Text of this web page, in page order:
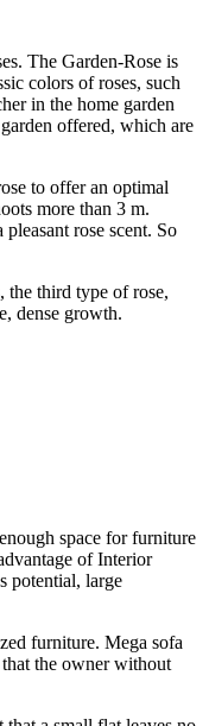
The Garden-Rose is
colors of roses, such
in the home garden
offered, which are
to offer an optimal
more than 3 m.
rose scent. So
the third type of rose,
dense growth.
space for furniture
of Interior
potential, large
furniture. Mega sofa
the owner without